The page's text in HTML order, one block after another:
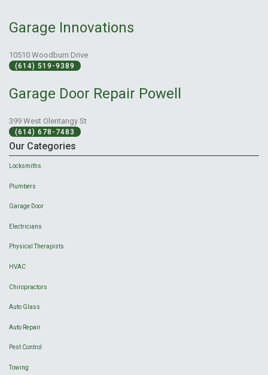
Garage Innovations
10510 Woodburn Drive
(614) 519-9389
Garage Door Repair Powell
399 West Olentangy St
(614) 678-7483
Our Categories
Locksmiths
Plumbers
Garage Door
Electricians
Physical Therapists
HVAC
Chiropractors
Auto Glass
Auto Repair
Pest Control
Towing